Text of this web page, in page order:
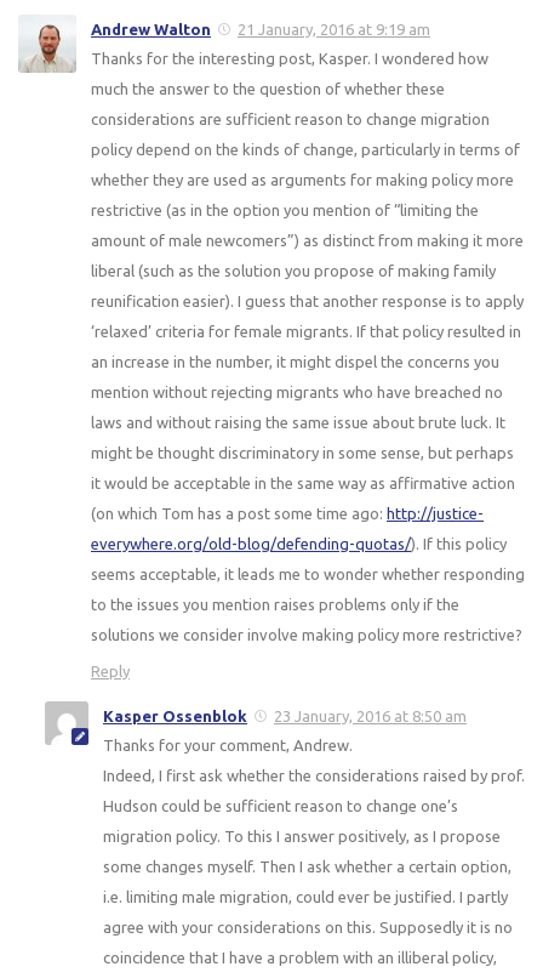
Andrew Walton
21 January, 2016 at 9:19 am
Thanks for the interesting post, Kasper. I wondered how
much the answer to the question of whether these
considerations are sufficient reason to change migration
policy depend on the kinds of change, particularly in terms of
whether they are used as arguments for making policy more
restrictive (as in the option you mention of “limiting the
amount of male newcomers”) as distinct from making it more
liberal (such as the solution you propose of making family
reunification easier). I guess that another response is to apply
‘relaxed’ criteria for female migrants. If that policy resulted in
an increase in the number, it might dispel the concerns you
mention without rejecting migrants who have breached no
laws and without raising the same issue about brute luck. It
might be thought discriminatory in some sense, but perhaps
it would be acceptable in the same way as affirmative action
(on which Tom has a post some time ago: http://justice-
everywhere.org/old-blog/defending-quotas/). If this policy
seems acceptable, it leads me to wonder whether responding
to the issues you mention raises problems only if the
solutions we consider involve making policy more restrictive?
Reply
Kasper Ossenblok
23 January, 2016 at 8:50 am
Thanks for your comment, Andrew.
Indeed, I first ask whether the considerations raised by prof.
Hudson could be sufficient reason to change one’s
migration policy. To this I answer positively, as I propose
some changes myself. Then I ask whether a certain option,
i.e. limiting male migration, could ever be justified. I partly
agree with your considerations on this. Supposedly it is no
coincidence that I have a problem with an illiberal policy,